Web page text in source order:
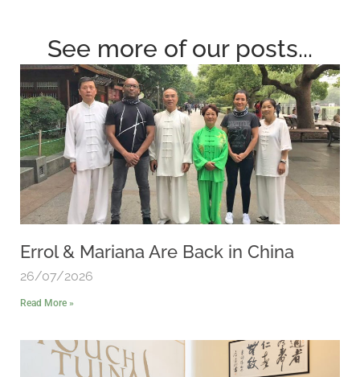
See more of our posts...
Errol & Mariana Are Back in China
26/07/2026
Read More »